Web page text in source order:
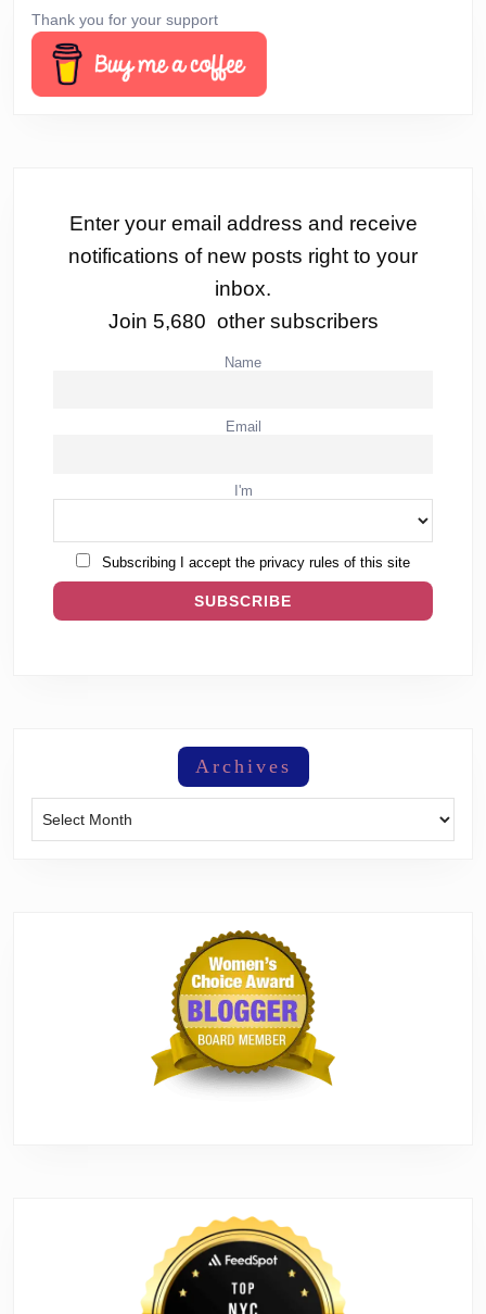
Thank you for your support
Enter your email address and receive
notifications of new posts right to your
inbox.
Join 5,680 other subscribers
Name
Email
I'm
Subscribing I accept the privacy rules of this site
Archives